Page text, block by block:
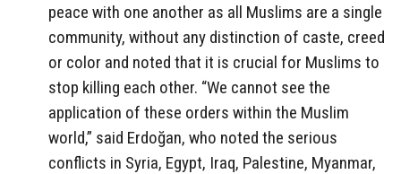
peace with one another as all Muslims are a single
community, without any distinction of caste, creed
or color and noted that it is crucial for Muslims to
stop killing each other. “We cannot see the
application of these orders within the Muslim
world,” said Erdoğan, who noted the serious
conflicts in Syria, Egypt, Iraq, Palestine, Myanmar,